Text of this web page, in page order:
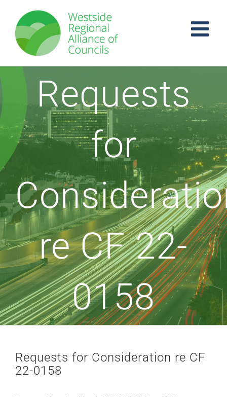
content
Requests
for
re CF 22-
0158
Requests for Consideration re CF
22-0158